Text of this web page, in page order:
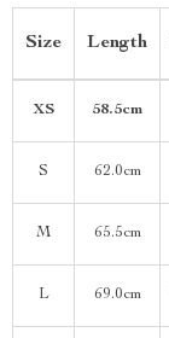
Size Length
XS 58.5cm
S 62.0cm
M 65.5cm
L 69.0cm